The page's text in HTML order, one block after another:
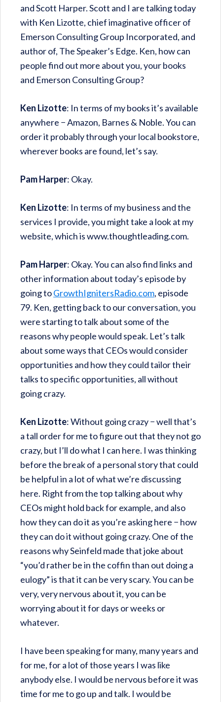
and Scott Harper. Scott and I are talking today
with Ken Lizotte, chief imaginative officer of
Emerson Consulting Group Incorporated, and
author of, The Speaker’s Edge. Ken, how can
people find out more about you, your books
and Emerson Consulting Group?
Ken Lizotte: In terms of my books it’s available
anywhere − Amazon, Barnes & Noble. You can
order it probably through your local bookstore,
wherever books are found, let’s say.
Pam Harper: Okay.
Ken Lizotte: In terms of my business and the
services I provide, you might take a look at my
website, which is www.thoughtleading.com.
Pam Harper: Okay. You can also find links and
other information about today’s episode by
going toGrowthIgnitersRadio.com, episode
79. Ken, getting back to our conversation, you
were starting to talk about some of the
reasons why people would speak. Let’s talk
about some ways that CEOs would consider
opportunities and how they could tailor their
talks to specific opportunities, all without
going crazy.
Ken Lizotte: Without going crazy − well that’s
a tall order for me to figure out that they not go
crazy, but I’ll do what I can here. I was thinking
before the break of a personal story that could
be helpful in a lot of what we’re discussing
here. Right from the top talking about why
CEOs might hold back for example, and also
how they can do it as you’re asking here − how
they can do it without going crazy. One of the
reasons why Seinfeld made that joke about
“you’d rather be in the coffin than out doing a
eulogy” is that it can be very scary. You can be
very, very nervous about it, you can be
worrying about it for days or weeks or
whatever.
I have been speaking for many, many years and
for me, for a lot of those years I was like
anybody else. I would be nervous before it was
time for me to go up and talk. I would be